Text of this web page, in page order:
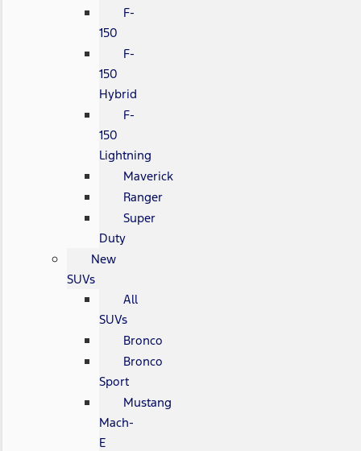
F-
150
F-
150
Hybrid
F-
150
Lightning
Maverick
Ranger
Super
Duty
New
SUVs
All
SUVs
Bronco
Bronco
Sport
Mustang
Mach-
E